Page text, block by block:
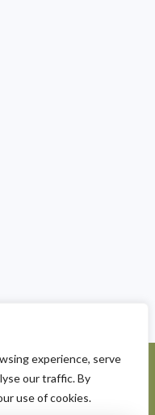
experience, serve
our traffic. By
use of cookies.
Reserved - Watford
Pest Control